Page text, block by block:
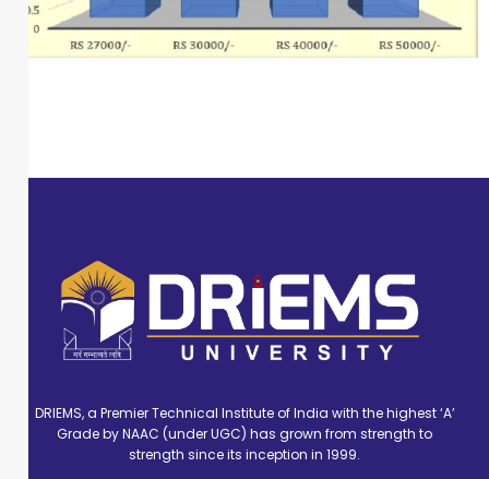
DRIEMS, a Premier Technical Institute of India with the highest ‘A’
Grade by NAAC (under UGC) has grown from strength to
strength since its inception in 1999.